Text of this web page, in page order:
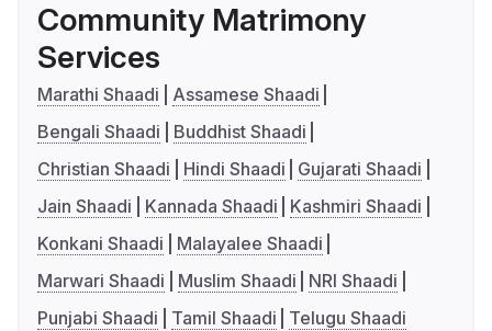
Community Matrimony
Services
Marathi Shaadi
Assamese Shaadi
Bengali Shaadi
Buddhist Shaadi
Christian Shaadi
Hindi Shaadi
Gujarati Shaadi
Jain Shaadi
Kannada Shaadi
Kashmiri Shaadi
Konkani Shaadi
Malayalee Shaadi
Marwari Shaadi
Muslim Shaadi
NRI Shaadi
Punjabi Shaadi
Tamil Shaadi Telugu Shaadi